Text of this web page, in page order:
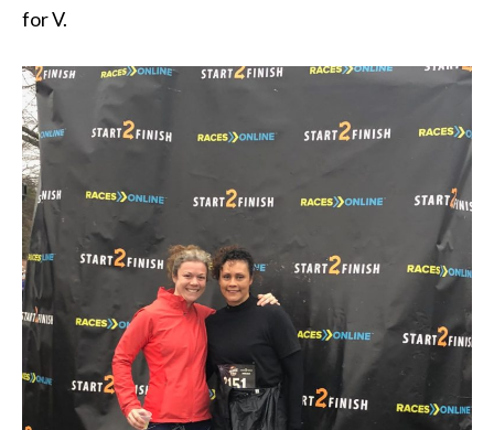
for V.